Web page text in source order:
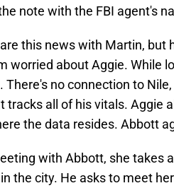
note with the FBI agent's
this news with Martin, but
worried about Aggie. While
There's no connection to
tracks all of his vitals. Aggie
the data resides. Abbott
with Abbott, she takes
the city. He asks to meet